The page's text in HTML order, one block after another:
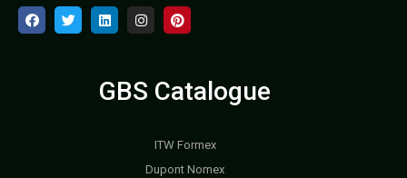
GBS Catalogue
ITW Formex
Dupont Nomex